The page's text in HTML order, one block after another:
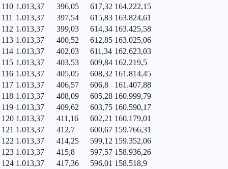
110 1.013,37 396,05 617,32 164.222,15
111 1.013,37 397,54 615,83 163.824,61
112 1.013,37 399,03 614,34 163.425,58
113 1.013,37 400,52 612,85 163.025,06
114 1.013,37 402,03 611,34 162.623,03
115 1.013,37 403,53 609,84 162.219,5
116 1.013,37 405,05 608,32 161.814,45
117 1.013,37 406,57 606,8
161.407,88
118 1.013,37 408,09 605,28 160.999,79
119 1.013,37 409,62 603,75 160.590,17
120 1.013,37 411,16 602,21 160.179,01
121 1.013,37 412,7 600,67 159.766,31
122 1.013,37 414,25 599,12 159.352,06
123 1.013,37 415,8 597,57 158.936,26
124 1.013,37 417,36 596,01 158.518,9